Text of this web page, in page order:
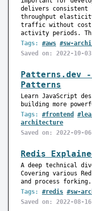
delivers consistent
throughput
traffic without
activity periods.
Tags:
#aws #sw-
Saved on: 2022-10-03
Patterns.dev -
Patterns
Learn JavaScript
building more
Tags:
#frontend
architecture
Saved on: 2022-09-06
Redis
A deep technical
Covering various
and process forking.
Tags:
#redis #sw-
Saved on: 2022-08-16